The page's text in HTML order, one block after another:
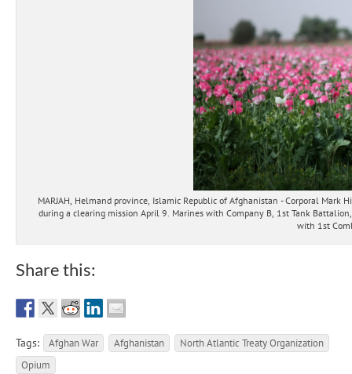
MARJAH, Helmand province, Islamic Republic of Afghanistan - Corporal
during a clearing mission April 9. Marines with Company B, 1st Tank
with 1st
Share this:
Tags: Afghan War Afghanistan
North Atlantic Treaty Organization
Opium